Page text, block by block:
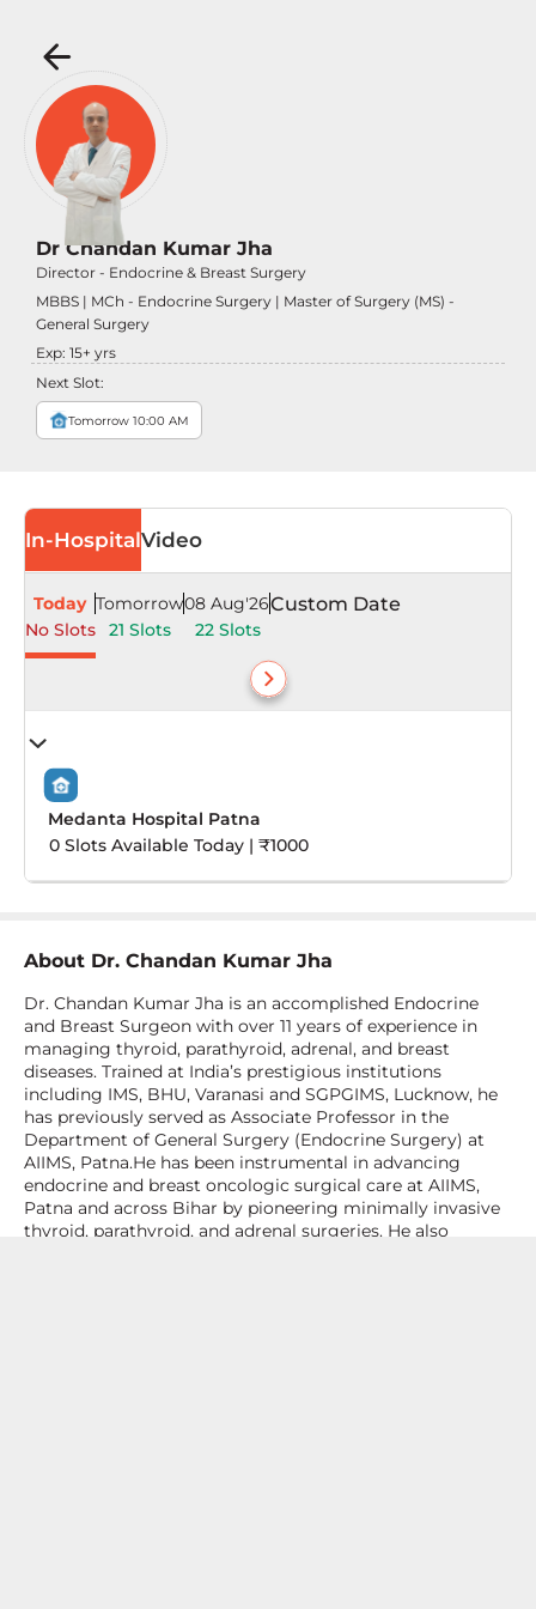
Dr Chandan Kumar Jha
Director - Endocrine & Breast Surgery
MBBS | MCh - Endocrine Surgery | Master of Surgery (MS) -
General Surgery
Exp: 15+ yrs
Next Slot:
Tomorrow 10:00 AM
In-HospitalVideo
Today
No Slots
Tomorrow
21 Slots
08 Aug'26
22 Slots
Custom Date
Medanta Hospital Patna
0 Slots Available Today | ₹1000
About Dr. Chandan Kumar Jha
Dr. Chandan Kumar Jha is an accomplished Endocrine
and Breast Surgeon with over 11 years of experience in
managing thyroid, parathyroid, adrenal, and breast
diseases. Trained at India’s prestigious institutions
including IMS, BHU, Varanasi and SGPGIMS, Lucknow, he
has previously served as Associate Professor in the
Department of General Surgery (Endocrine Surgery) at
AIIMS, Patna.He has been instrumental in advancing
endocrine and breast oncologic surgical care at AIIMS,
Patna and across Bihar by pioneering minimally invasive
thyroid, parathyroid, and adrenal surgeries. He also